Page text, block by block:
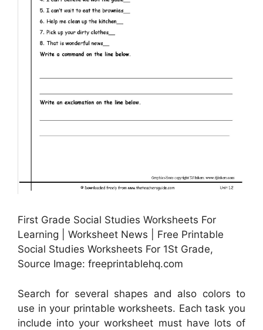
First Grade Social Studies Worksheets For
Learning | Worksheet News | Free Printable
Social Studies Worksheets For 1St Grade,
Source Image: freeprintablehq.com
Search for several shapes and also colors to
use in your printable worksheets. Each task you
include into your worksheet must have lots of